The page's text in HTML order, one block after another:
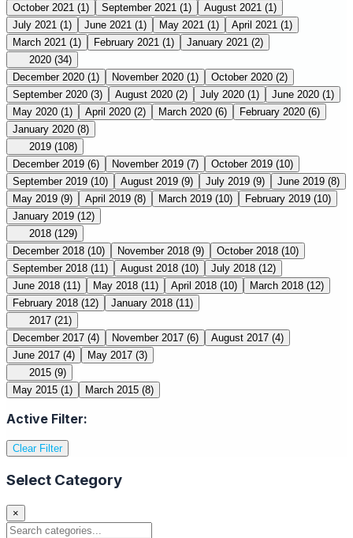
October 2021 (1) September 2021 (1) August 2021 (1)
July 2021 (1) June 2021 (1) May 2021 (1) April 2021 (1)
March 2021 (1) February 2021 (1) January 2021 (2)
2020 (34)
December 2020 (1) November 2020 (1) October 2020 (2)
September 2020 (3) August 2020 (2) July 2020 (1) June 2020 (1)
May 2020 (1) April 2020 (2) March 2020 (6) February 2020 (6)
January 2020 (8)
2019 (108)
December 2019 (6) November 2019 (7) October 2019 (10)
September 2019 (10) August 2019 (9) July 2019 (9) June 2019 (8)
May 2019 (9) April 2019 (8) March 2019 (10) February 2019 (10)
January 2019 (12)
2018 (129)
December 2018 (10) November 2018 (9) October 2018 (10)
September 2018 (11) August 2018 (10) July 2018 (12)
June 2018 (11) May 2018 (11) April 2018 (10) March 2018 (12)
February 2018 (12) January 2018 (11)
2017 (21)
December 2017 (4) November 2017 (6) August 2017 (4)
June 2017 (4) May 2017 (3)
2015 (9)
May 2015 (1) March 2015 (8)
Active Filter:
Clear Filter
Select Category
×